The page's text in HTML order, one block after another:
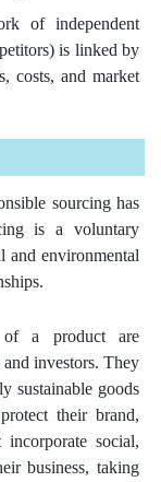
of independent
is linked by
costs, and market
sourcing has
is a voluntary
and environmental
of a product are
investors. They
sustainable goods
their brand,
incorporate social,
business, taking